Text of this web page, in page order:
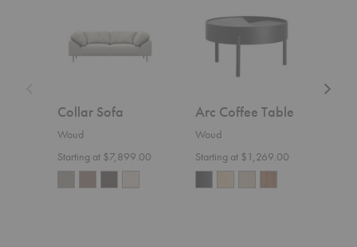
Collar Sofa
Woud
Starting at $7,899.00
Arc Coffee Table
Woud
Starting at $1,269.00